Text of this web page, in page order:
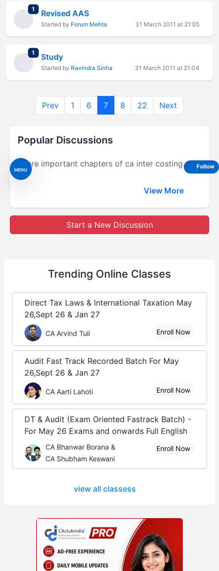
MENU
1 total replies
Revised AAS
Started by Forum Mehta 31 March 2011 at 21:05
1 total replies
Study
Started by Ravindra Sinha 31 March 2011 at 21:04
Prev 1 6 7 8 22 Next
Popular Discussions
Share important chapters of ca inter costing
View More
Start a New Discussion
Trending Online Classes
Direct Tax Laws & International Taxation May
26,Sept 26 & Jan 27
CA Arvind Tuli Enroll Now
Audit Fast Track Recorded Batch For May
26,Sept 26 & Jan 27
CA Aarti Lahoti Enroll Now
DT & Audit (Exam Oriented Fastrack Batch) -
For May 26 Exams and onwards Full English
CA Bhanwar Borana &
CA Shubham Keswani
Enroll Now
view all classess
Follow